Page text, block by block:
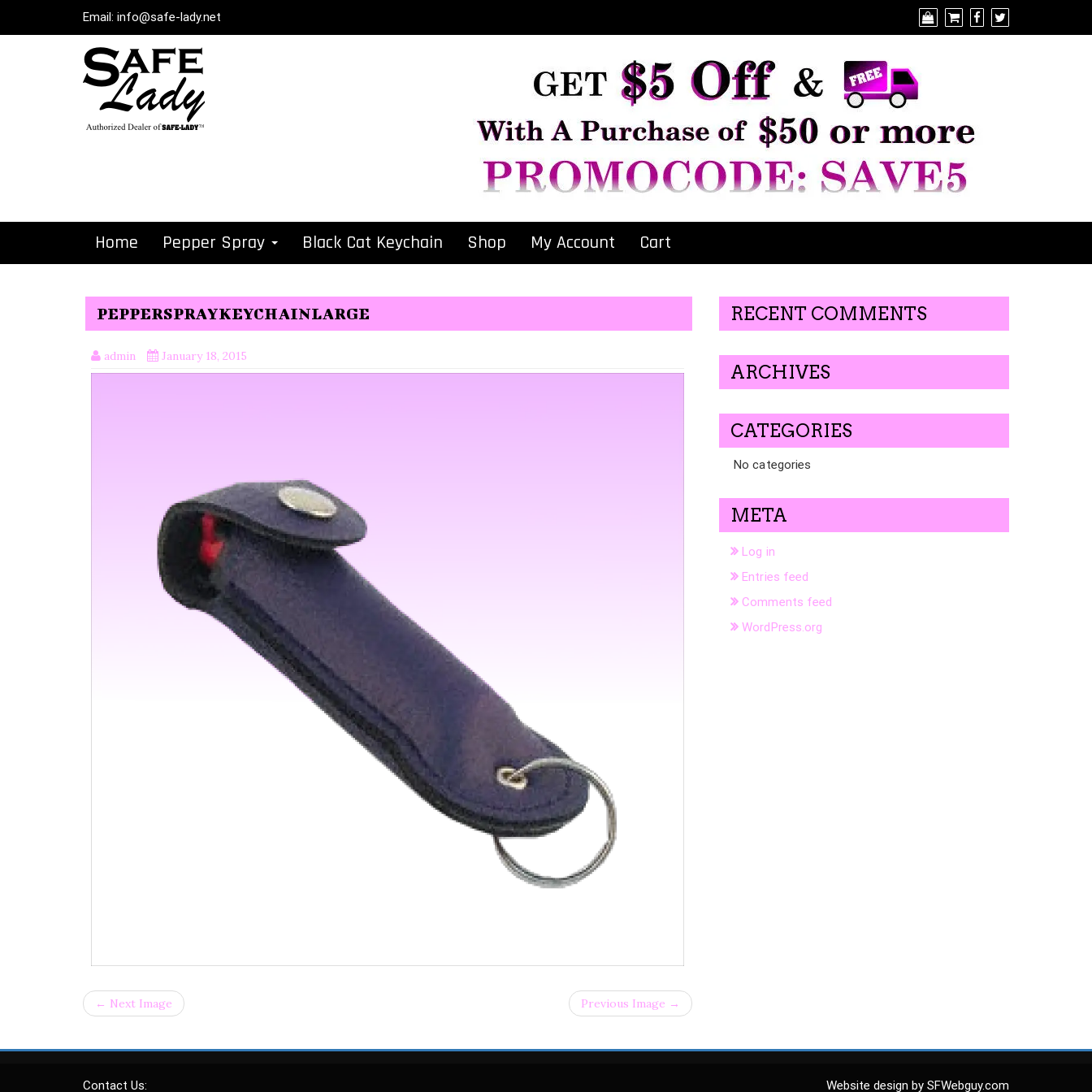
Email: info@safe-lady.net
Home Pepper Spray Black Cat Keychain Shop My Account Cart
PEPPERSPRAYKEYCHAINLARGE
admin January 18, 2015
← Next Image Previous Image →
RECENT COMMENTS
ARCHIVES
CATEGORIES
No categories
META
Log in
Entries feed
Comments feed
WordPress.org
Contact Us:
Website design by SFWebguy.com